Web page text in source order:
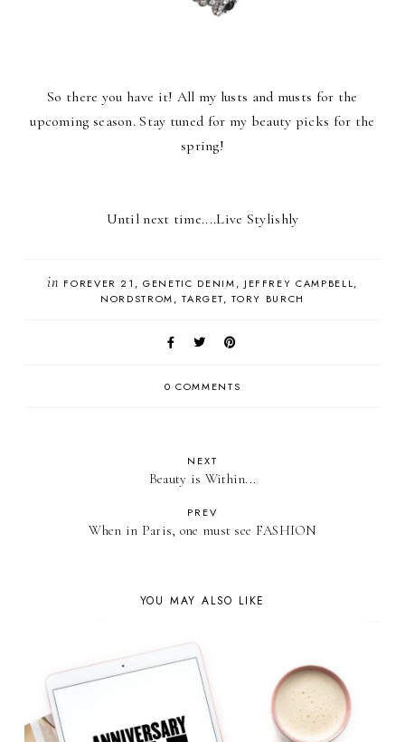
So there you have it! All my lusts and musts for the
upcoming season. Stay tuned for my beauty picks for the
spring!
Until next time....Live Stylishly
in FOREVER 21 GENETIC DENIM
JEFFREY CAMPBELL
NORDSTROM
TARGET TORY BURCH
0 COMMENTS
NEXT
Beauty is Within...
PREV
When in Paris, one must see FASHION
YOU MAY ALSO LIKE